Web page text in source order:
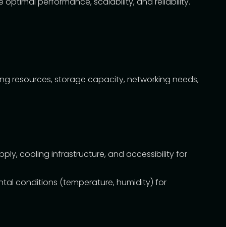
resources, storage capacity, networking needs,
cooling infrastructure, and accessibility for
conditions (temperature, humidity) for